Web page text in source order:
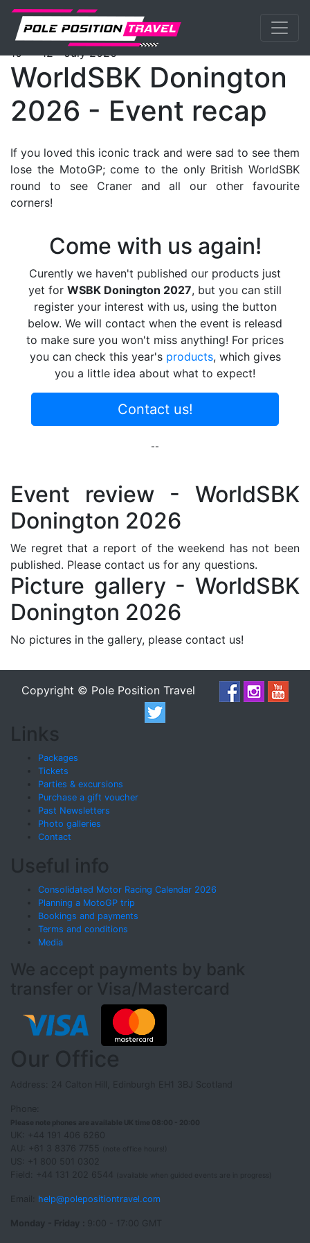
Previous
WorldSBK Events DoningtonGP
10 - 12 July 2026
WorldSBK Donington
2026 - Event recap
If you loved this iconic track and were sad to see them
lose the MotoGP; come to the only British WorldSBK
round to see Craner and all our other favourite
corners!
Come with us again!
Curently we haven't published our products just
yet for WSBK Donington 2027, but you can still
register your interest with us, using the button
below. We will contact when the event is releasd
to make sure you won't miss anything! For prices
you can check this year's products, which gives
you a little idea about what to expect!
Contact us!
--
Event review - WorldSBK
Donington 2026
We regret that a report of the weekend has not been
published. Please contact us for any questions.
Picture gallery - WorldSBK
Donington 2026
No pictures in the gallery, please contact us!
Copyright © Pole Position Travel
Links
Packages
Tickets
Parties & excursions
Purchase a gift voucher
Past Newsletters
Photo galleries
Contact
Useful info
Consolidated Motor Racing Calendar 2026
Planning a MotoGP trip
Bookings and payments
Terms and conditions
Media
We accept payments by bank
transfer or Visa/Mastercard
Our Office
Address: 24 Calton Hill, Edinburgh EH1 3BJ Scotland
Please note phones are available UK time 08:00 - 20:00
UK: +44 191 406 6260
AU: +61 3 8376 7755
US: +1 800 501 0302
Field: +44 131 202 6544
(available when guided events are in progress)
Email: help@polepositiontravel.com
Monday - Friday :